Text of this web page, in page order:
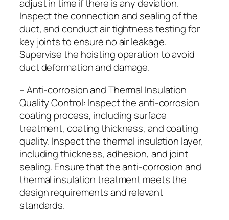
adjust in time if there is any deviation.
Inspect the connection and sealing of the
duct, and conduct air tightness testing for
key joints to ensure no air leakage.
Supervise the hoisting operation to avoid
duct deformation and damage.
– Anti-corrosion and Thermal Insulation
Quality Control: Inspect the anti-corrosion
coating process, including surface
treatment, coating thickness, and coating
quality. Inspect the thermal insulation layer,
including thickness, adhesion, and joint
sealing. Ensure that the anti-corrosion and
thermal insulation treatment meets the
design requirements and relevant
standards.